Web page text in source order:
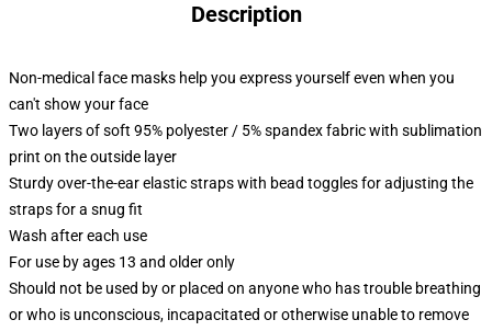
Description
Non-medical face masks help you express yourself even when you
can't show your face
Two layers of soft 95% polyester / 5% spandex fabric with sublimation
print on the outside layer
Sturdy over-the-ear elastic straps with bead toggles for adjusting the
straps for a snug fit
Wash after each use
For use by ages 13 and older only
Should not be used by or placed on anyone who has trouble breathing
or who is unconscious, incapacitated or otherwise unable to remove